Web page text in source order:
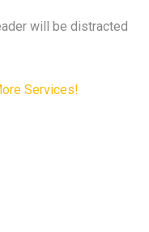
will be distracted
Services!